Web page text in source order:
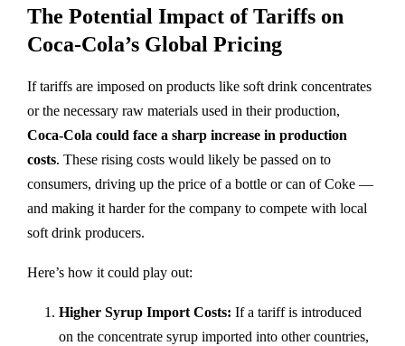
The Potential Impact of Tariffs on
Coca-Cola’s Global Pricing
If tariffs are imposed on products like soft drink concentrates
or the necessary raw materials used in their production,
Coca-Cola could face a sharp increase in production
costs. These rising costs would likely be passed on to
consumers, driving up the price of a bottle or can of Coke —
and making it harder for the company to compete with local
soft drink producers.
Here’s how it could play out:
Higher Syrup Import Costs: If a tariff is introduced
on the concentrate syrup imported into other countries,